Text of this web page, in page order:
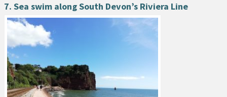
7. Sea swim along South Devon’s Riviera Line